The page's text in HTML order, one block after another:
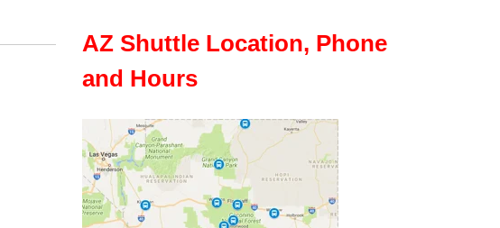
AZ Shuttle Location, Phone
and Hours